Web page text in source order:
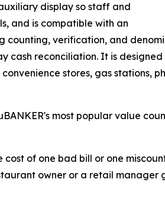
display so staff and
and is compatible with an
verification, and
reconciliation. It is
stores, gas stations,
most popular value
of one bad bill or one
owner or a retail